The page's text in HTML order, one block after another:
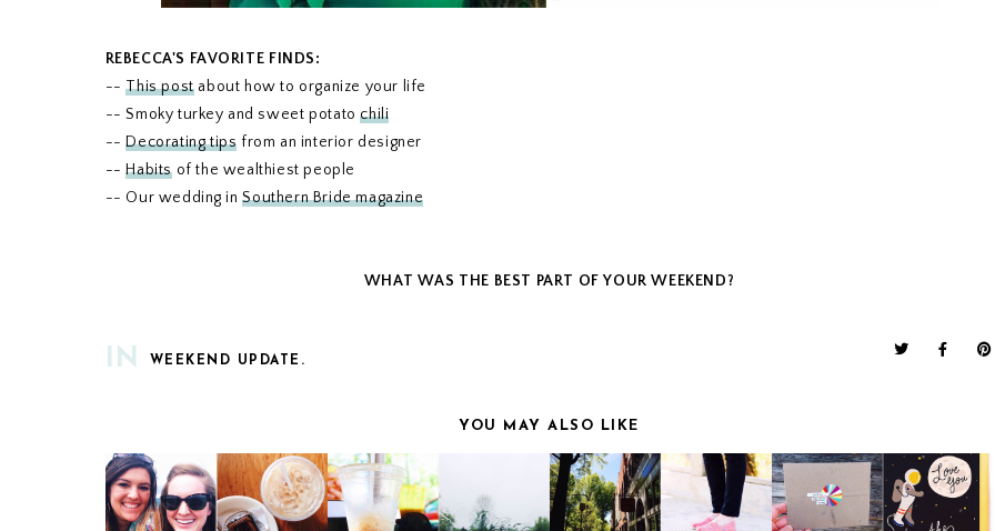
REBECCA'S FAVORITE FINDS:
--This postabout how to organize your life
-- Smoky turkey and sweet potatochili
--Decorating tips from an interior designer
--Habitsof the wealthiest people
-- Our wedding inSouthern Bride magazine
WHAT WAS THE BEST PART OF YOUR WEEKEND?
IN WEEKEND UPDATE.
YOU MAY ALSO LIKE